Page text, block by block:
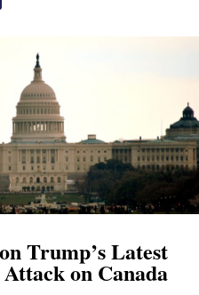
Trump’s Latest
on Canada